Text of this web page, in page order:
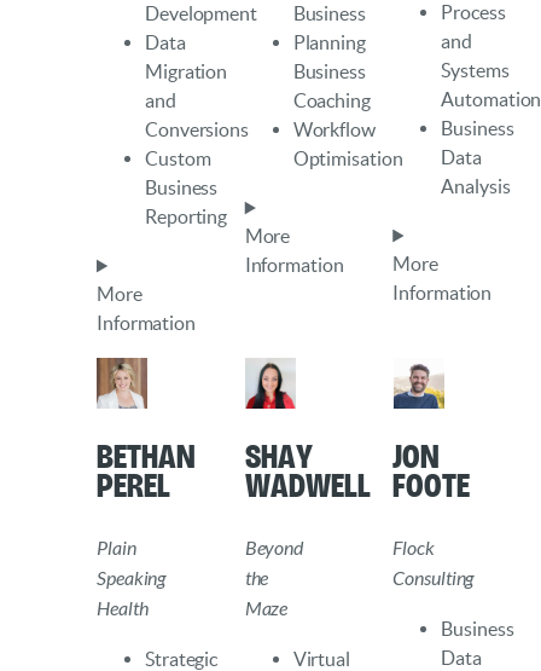
Development
Data
Migration
and
Conversions
Custom
Business
Reporting
More
Information
Business
Planning
Business
Coaching
Workflow
Optimisation
More
Information
Process
and
Systems
Automation
Business
Data
Analysis
More
Information
Bethan
Perel
Plain
Speaking
Health
Strategic
Shay
Wadwell
Beyond
the
Maze
Virtual
Jon
Foote
Flock
Consulting
Business
Data